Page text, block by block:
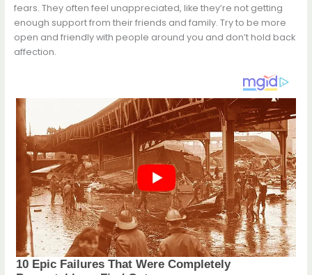
fears. They often feel unappreciated, like they’re not getting
enough support from their friends and family. Try to be more
open and friendly with people around you and don’t hold back
affection.